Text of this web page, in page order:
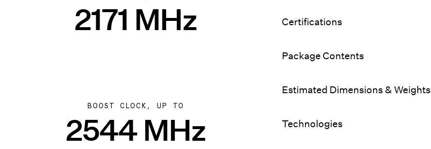
2171 MHz
BOOST CLOCK, UP TO
2544 MHz
Certifications
Package Contents
Estimated Dimensions & Weights
Technologies